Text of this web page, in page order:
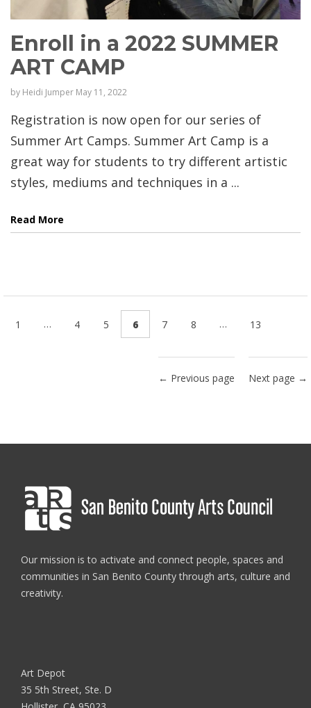
Enroll in a 2022 SUMMER
ART CAMP
by Heidi Jumper May 11, 2022
Registration is now open for our series of
Summer Art Camps. Summer Art Camp is a
great way for students to try different artistic
styles, mediums and techniques in a ...
Read More
1 … 4 5 6 7 8 … 13
← Previous page Next page →
Our mission is to activate and connect people, spaces and
communities in San Benito County through arts, culture and
creativity.
Art Depot
35 5th Street, Ste. D